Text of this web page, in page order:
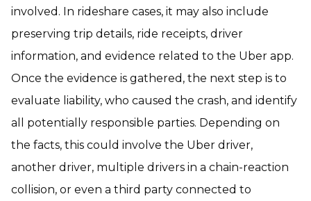
involved. In rideshare cases, it may also include
preserving trip details, ride receipts, driver
information, and evidence related to the Uber app.
Once the evidence is gathered, the next step is to
evaluate liability, who caused the crash, and identify
all potentially responsible parties. Depending on
the facts, this could involve the Uber driver,
another driver, multiple drivers in a chain-reaction
collision, or even a third party connected to